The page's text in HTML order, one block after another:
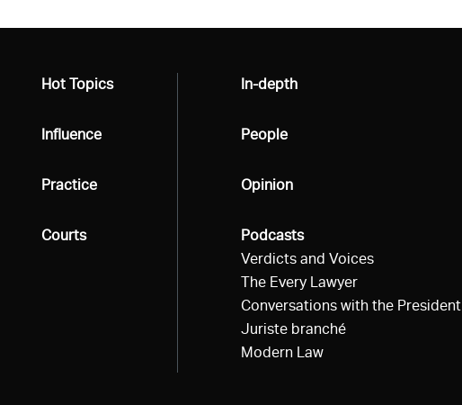
All
Hot Topics
All
Influence
All
Practice
All
Courts
All
In-depth
All
People
All
Opinion
All
Podcasts
Verdicts and Voices
The Every Lawyer
Conversations with the President
Juriste branché
Modern Law